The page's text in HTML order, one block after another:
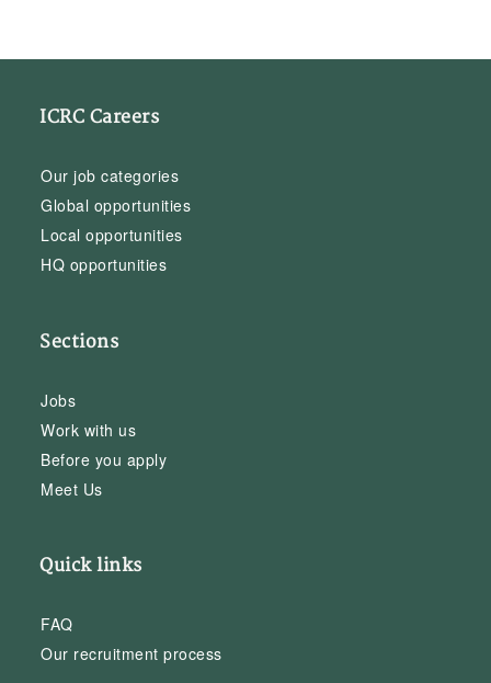
ICRC Careers
Our job categories
Global opportunities
Local opportunities
HQ opportunities
Sections
Jobs
Work with us
Before you apply
Meet Us
Quick links
FAQ
Our recruitment process